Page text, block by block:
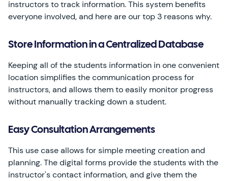
instructors to track information. This system benefits
everyone involved, and here are our top 3 reasons why.
Store Information in a Centralized Database
Keeping all of the students information in one convenient
location simplifies the communication process for
instructors, and allows them to easily monitor progress
without manually tracking down a student.
Easy Consultation Arrangements
This use case allows for simple meeting creation and
planning. The digital forms provide the students with the
instructor's contact information, and give them the